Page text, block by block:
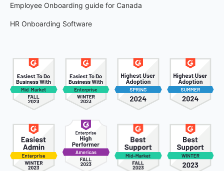
Employee Onboarding guide for Canada
HR Onboarding Software